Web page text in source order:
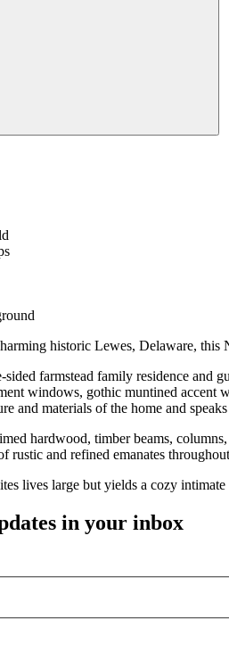
historic Lewes, Delaware,
farmstead family residence
windows, gothic muntined
and materials of the home and
hardwood, timber beams,
and refined emanates
lives large but yields a cozy
in your inbox